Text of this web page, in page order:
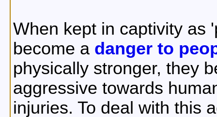
When kept in captivity as
become a danger to
physically stronger, they
aggressive towards
injuries. To deal with this